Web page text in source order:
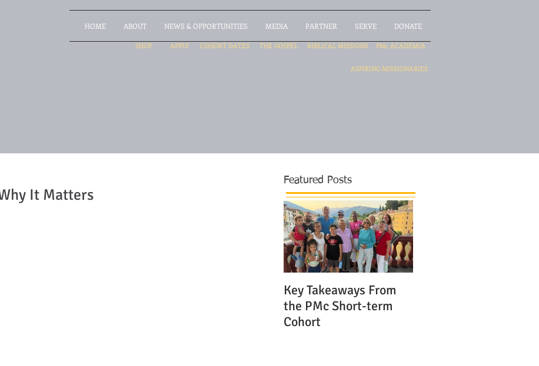
HOME ABOUT NEWS & OPPORTUNITIES MEDIA PARTNER SERVE DONATE
SHOP APPLY COHORT DATES THE GOSPEL BIBLICAL MISSIONS PMc ACADEMIA
ASPIRING MISSIONARIES
It Matters
Featured Posts
Key Takeaways From
the PMc Short-term
Cohort